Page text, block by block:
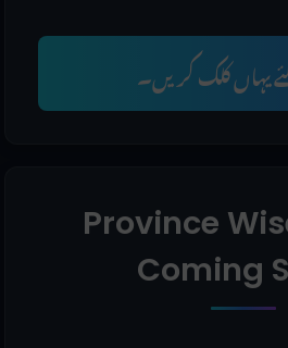
یہاں کلک کریں۔
Province
Coming